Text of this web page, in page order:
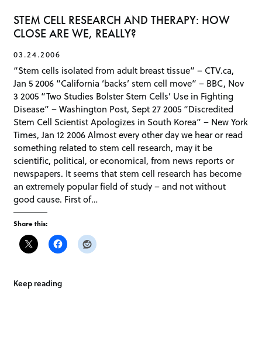
STEM CELL RESEARCH AND THERAPY: HOW
CLOSE ARE WE, REALLY?
03.24.2006
“Stem cells isolated from adult breast tissue” – CTV.ca,
Jan 5 2006 “California ‘backs’ stem cell move” – BBC, Nov
3 2005 “Two Studies Bolster Stem Cells’ Use in Fighting
Disease” – Washington Post, Sept 27 2005 “Discredited
Stem Cell Scientist Apologizes in South Korea” – New York
Times, Jan 12 2006 Almost every other day we hear or read
something related to stem cell research, may it be
scientific, political, or economical, from news reports or
newspapers. It seems that stem cell research has become
an extremely popular field of study – and not without
good cause. First of…
Share this:
Keep reading